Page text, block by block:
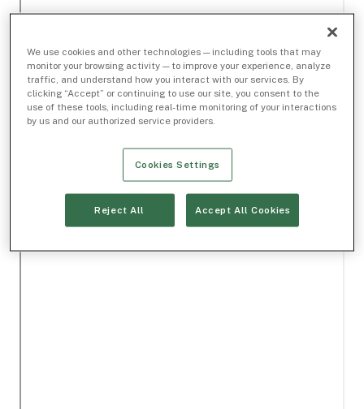
We use cookies and other technologies — including tools that may
monitor your browsing activity — to improve your experience, analyze
traffic, and understand how you interact with our services. By
clicking “Accept” or continuing to use our site, you consent to the
use of these tools, including real-time monitoring of your interactions
by us and our authorized service providers.
Cookies Settings
Reject All Accept All Cookies